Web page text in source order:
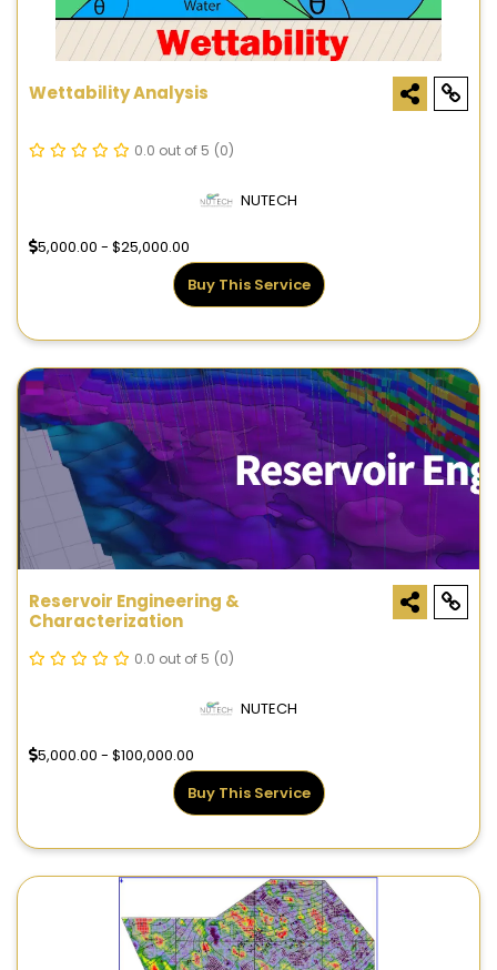
Wettability Analysis
0.0 out of 5 (0)
NUTECH
5,000.00 - $25,000.00
Buy This Service
Reservoir Engineering &
Characterization
0.0 out of 5 (0)
NUTECH
5,000.00 - $100,000.00
Buy This Service